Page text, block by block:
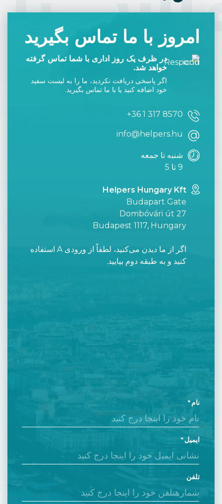
in New York in July 2025 and
received my Hungarian Citizenship in
March 2026. Learning the language is
difficult enough and having Helpers
Hungary focusing on most of the
“grunt work”, allowed me to quickly